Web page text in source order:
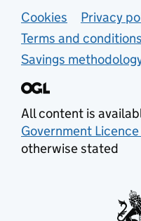
Support
Cookies
Privacy
Terms and conditions
Savings
All content is
Government
otherwise stated